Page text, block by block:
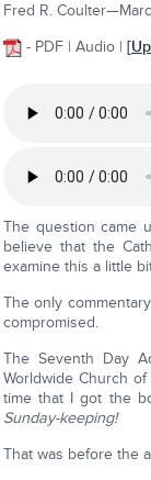
Fred R.
- PDF | Audio | [Up
The question came
believe that the
examine this a little
The only
compromised.
The Seventh Day
Worldwide Church
time that I got the
Sunday-keeping!
That was before the